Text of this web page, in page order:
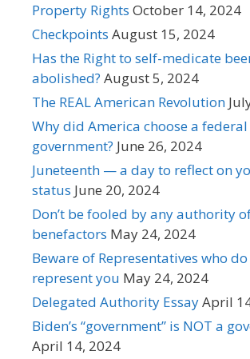
Property Rights October 14, 2024
Checkpoints August 15, 2024
Has the Right to self-medicate
abolished? August 5, 2024
The REAL American Revolution
Why did America choose a
government? June 26, 2024
Juneteenth — a day to reflect on
status June 20, 2024
Don’t be fooled by any authority
benefactors May 24, 2024
Beware of Representatives who
represent you May 24, 2024
Delegated Authority EssayApril
Biden’s “government” is NOT a
April 14, 2024